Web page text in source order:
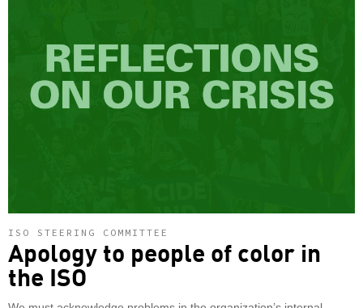
ISO STEERING COMMITTEE
Apology to people of color in
the ISO